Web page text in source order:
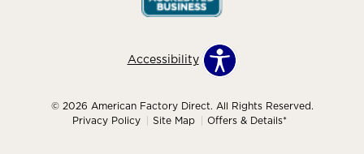
Accessibility
© 2026 American Factory Direct. All Rights Reserved.
Privacy Policy
Site Map Offers & Details*